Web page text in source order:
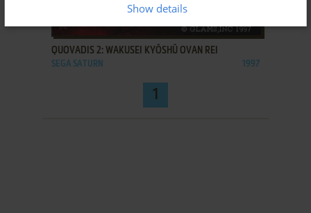
QUOVADIS 2: WAKUSEI KYŌSHŪ OVAN REI
SEGA SATURN 1997
1
Show details